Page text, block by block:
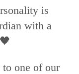
is
with a
to one of our